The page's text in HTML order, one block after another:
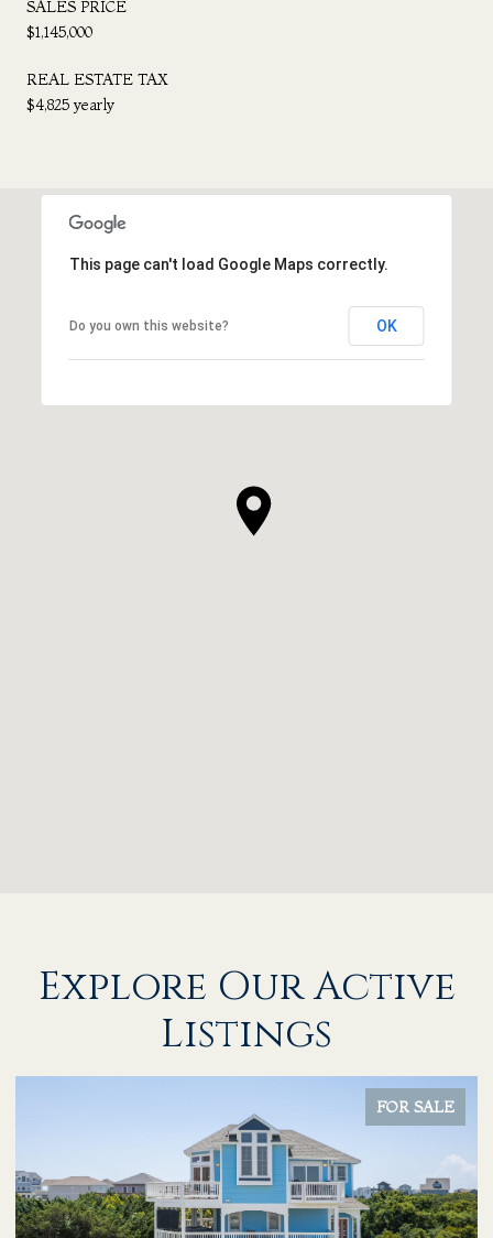
SALES PRICE
$1,145,000
REAL ESTATE TAX
$4,825 yearly
This page can't load Google Maps correctly.
Do you own this website? OK
Explore Our Active
Listings
FOR SALE